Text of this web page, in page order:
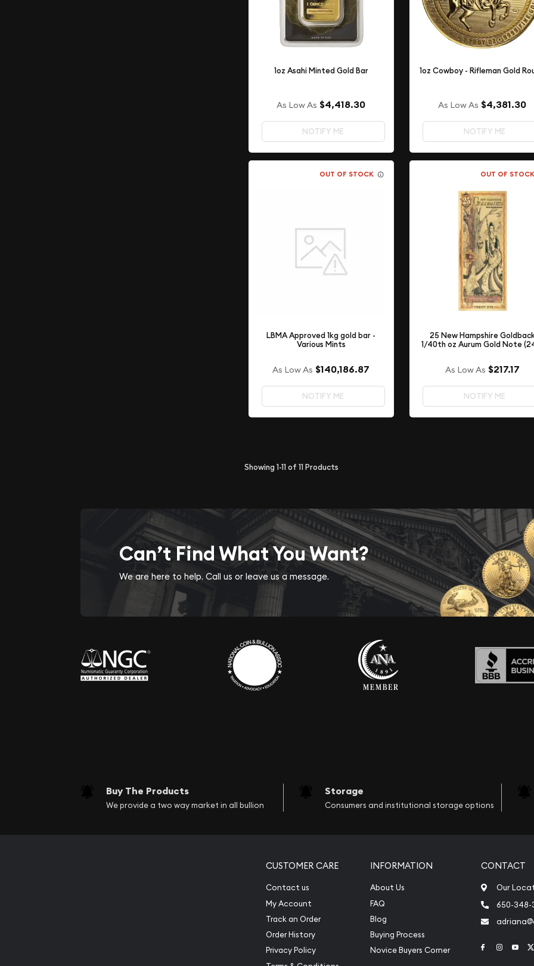
1oz Asahi Minted Gold Bar
As Low As $4,418.30
NOTIFY ME
1oz Cowboy - Rifleman Gold
As Low As $4,381.30
NOTIFY ME
OUT OF STOCK
LBMA Approved 1kg gold bar -
Various Mints
As Low As $140,186.87
NOTIFY ME
OUT OF STOCK
25 New Hampshire
1/40th oz Aurum Gold Note
As Low As $217.17
NOTIFY ME
Showing1-11of 11Products
Can’t Find What You Want?
We are here to help. Call us or leave us a message.
Buy The Products
We provide a two way market in all bullion
Storage
Consumers and institutional storage options
CUSTOMER CARE
Contact us
My Account
Track an Order
Order History
Privacy Policy
INFORMATION
About Us
FAQ
Blog
Buying Process
Novice Buyers Corner
CONTACT
Our
650-348-
Link toLink to